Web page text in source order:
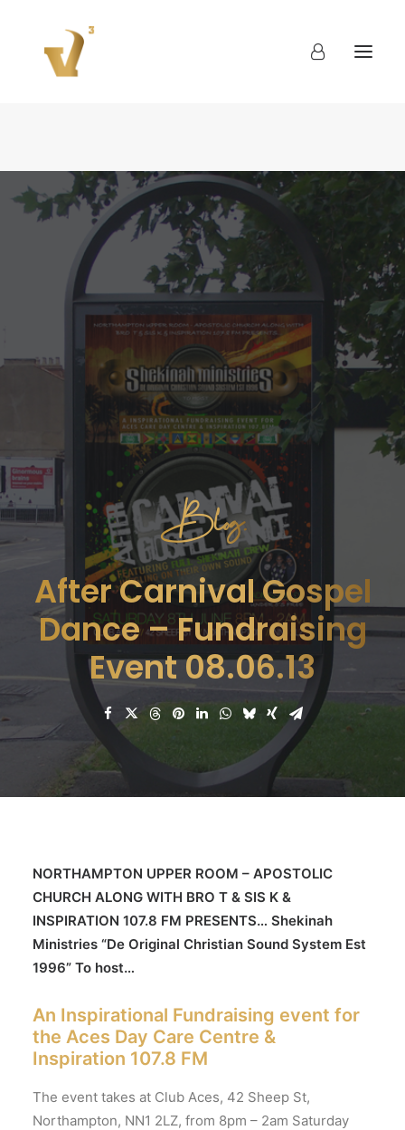
Blog.
After Carnival Gospel
Dance – Fundraising
Event 08.06.13
NORTHAMPTON UPPER ROOM – APOSTOLIC
CHURCH ALONG WITH BRO T & SIS K &
INSPIRATION 107.8 FM PRESENTS… Shekinah
Ministries “De Original Christian Sound System Est
1996” To host…
An Inspirational Fundraising event for
the Aces Day Care Centre &
Inspiration 107.8 FM
The event takes at Club Aces, 42 Sheep St,
Northampton, NN1 2LZ, from 8pm – 2am Saturday